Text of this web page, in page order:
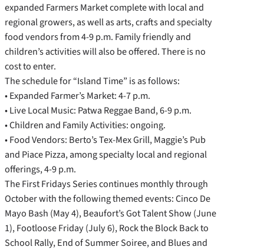
expanded Farmers Market complete with local and
regional growers, as well as arts, crafts and specialty
food vendors from 4-9 p.m. Family friendly and
children’s activities will also be offered. There is no
cost to enter.
The schedule for “Island Time” is as follows:
• Expanded Farmer’s Market: 4-7 p.m.
• Live Local Music: Patwa Reggae Band, 6-9 p.m.
• Children and Family Activities: ongoing.
• Food Vendors: Berto’s Tex-Mex Grill, Maggie’s Pub
and Piace Pizza, among specialty local and regional
offerings, 4-9 p.m.
The First Fridays Series continues monthly through
October with the following themed events: Cinco De
Mayo Bash (May 4), Beaufort’s Got Talent Show (June
1), Footloose Friday (July 6), Rock the Block Back to
School Rally, End of Summer Soiree, and Blues and